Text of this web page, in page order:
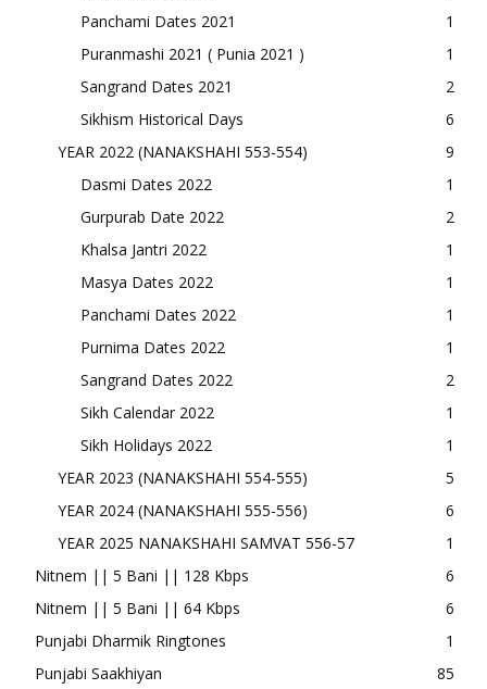
Panchami Dates 2021
1
Puranmashi 2021 ( Punia 2021 )
1
Sangrand Dates 2021
2
Sikhism Historical Days
6
YEAR 2022 (NANAKSHAHI 553-554)
9
Dasmi Dates 2022
1
Gurpurab Date 2022
2
Khalsa Jantri 2022
1
Masya Dates 2022
1
Panchami Dates 2022
1
Purnima Dates 2022
1
Sangrand Dates 2022
2
Sikh Calendar 2022
1
Sikh Holidays 2022
1
YEAR 2023 (NANAKSHAHI 554-555)
5
YEAR 2024 (NANAKSHAHI 555-556)
6
YEAR 2025 NANAKSHAHI SAMVAT 556-57
1
Nitnem || 5 Bani || 128 Kbps
6
Nitnem || 5 Bani || 64 Kbps
6
Punjabi Dharmik Ringtones
1
Punjabi Saakhiyan
85